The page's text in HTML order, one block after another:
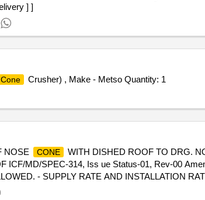
] ]
Cone
Crusher) , Make - Metso Quantity: 1
NOSE CONE
WITH DISHED ROOF TO DRG.
ICF/MD/SPEC-314, Iss ue Status-01, Rev-00
- SUPPLY RATE AND INSTALLATION
TRANSIT AND UNLOADING [Safety item ]. [